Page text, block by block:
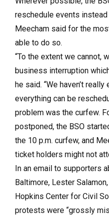
reschedule events
Meecham said for the
able to do so.
“To the extent we cannot,
business interruption
he said. “We haven’t
everything can be
problem was the curfew.
postponed, the BSO
the 10 p.m. curfew, and
ticket holders might not
In an email to supporters
Baltimore, Lester
Hopkins Center for Civil
protests were “grossly